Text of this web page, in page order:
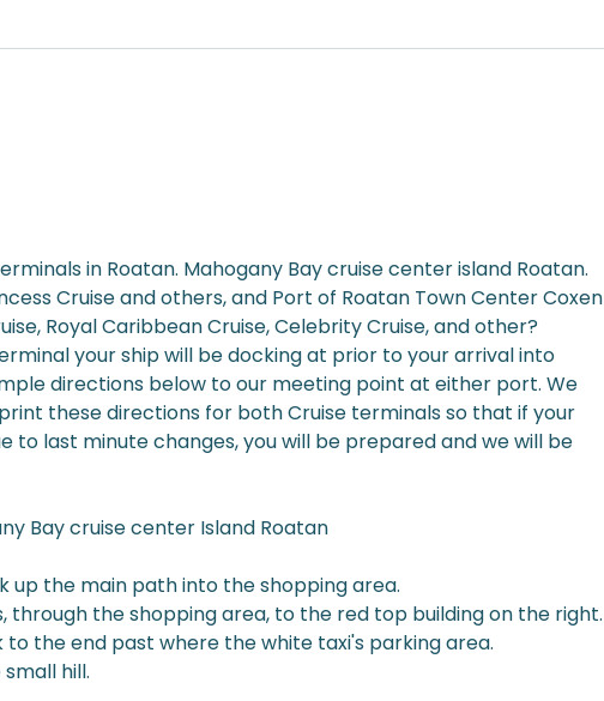
in Roatan. Mahogany Bay cruise center island Roatan.
Cruise and others, and Port of Roatan Town Center Coxen
Royal Caribbean Cruise, Celebrity Cruise, and other?
your ship will be docking at prior to your arrival into
directions below to our meeting point at either port. We
these directions for both Cruise terminals so that if your
to last minute changes, you will be prepared and we will be
Bay cruise center Island Roatan
up the main path into the shopping area.
through the shopping area, to the red top building on the right.
the end past where the white taxi's parking area.
hill.